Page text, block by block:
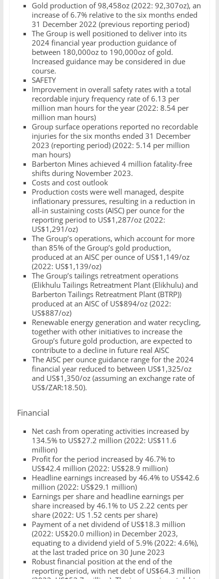
Gold production of 98,458oz (2022: 92,307oz), an
increase of 6.7% relative to the six months ended
31 December 2022 (previous reporting period)
The Group is well positioned to deliver into its
2024 financial year production guidance of
between 180,000oz to 190,000oz of gold.
Increased guidance may be considered in due
course.
SAFETY
Improvement in overall safety rates with a total
recordable injury frequency rate of 6.13 per
million man hours for the year (2022: 8.54 per
million man hours)
Group surface operations reported no recordable
injuries for the six months ended 31 December
2023 (reporting period) (2022: 5.14 per million
man hours)
Barberton Mines achieved 4 million fatality-free
shifts during November 2023.
Costs and cost outlook
Production costs were well managed, despite
inflationary pressures, resulting in a reduction in
all-in sustaining costs (AISC) per ounce for the
reporting period to US$1,287/oz (2022:
US$1,291/oz)
The Group’s operations, which account for more
than 85% of the Group’s gold production,
produced at an AISC per ounce of US$1,149/oz
(2022: US$1,139/oz)
The Group’s tailings retreatment operations
(Elikhulu Tailings Retreatment Plant (Elikhulu) and
Barberton Tailings Retreatment Plant (BTRP))
produced at an AISC of US$894/oz (2022:
US$887/oz)
Renewable energy generation and water recycling,
together with other initiatives to increase the
Group’s future gold production, are expected to
contribute to a decline in future real AISC
The AISC per ounce guidance range for the 2024
financial year reduced to between US$1,325/oz
and US$1,350/oz (assuming an exchange rate of
US$/ZAR:18.50).
Financial
Net cash from operating activities increased by
134.5% to US$27.2 million (2022: US$11.6
million)
Profit for the period increased by 46.7% to
US$42.4 million (2022: US$28.9 million)
Headline earnings increased by 46.4% to US$42.6
million (2022: US$29.1 million)
Earnings per share and headline earnings per
share increased by 46.1% to US 2.22 cents per
share (2022: US 1.52 cents per share)
Payment of a net dividend of US$18.3 million
(2022: US$20.0 million) in December 2023,
equating to a dividend yield of 5.9% (2022: 4.6%),
at the last traded price on 30 June 2023
Robust financial position at the end of the
reporting period, with net debt of US$64.3 million